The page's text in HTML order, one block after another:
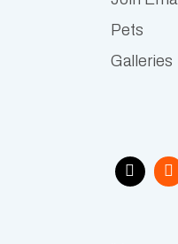
Pets
Galleries